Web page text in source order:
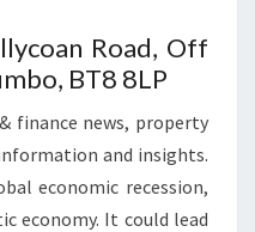
Road, Off
BT8 8LP
finance news, property
and insights.
economic recession,
economy. It could lead